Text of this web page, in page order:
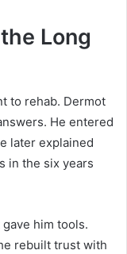
Long
to rehab. Dermot
He entered
later explained
in the six years
him tools.
rebuilt trust with